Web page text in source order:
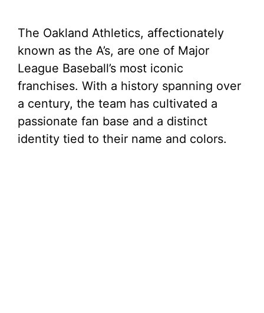
The Oakland Athletics, affectionately
known as the A’s, are one of Major
League Baseball’s most iconic
franchises. With a history spanning over
a century, the team has cultivated a
passionate fan base and a distinct
identity tied to their name and colors.